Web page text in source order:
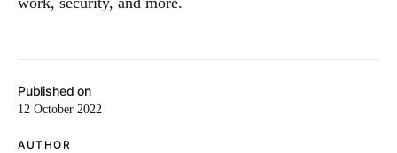
Published on
12 October 2022
AUTHOR